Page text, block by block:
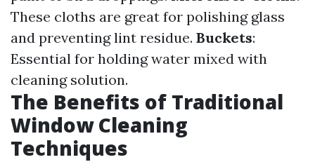
These cloths are great for polishing glass
and preventing lint residue. Buckets:
Essential for holding water mixed with
cleaning solution.
The Benefits of Traditional
Window Cleaning
Techniques